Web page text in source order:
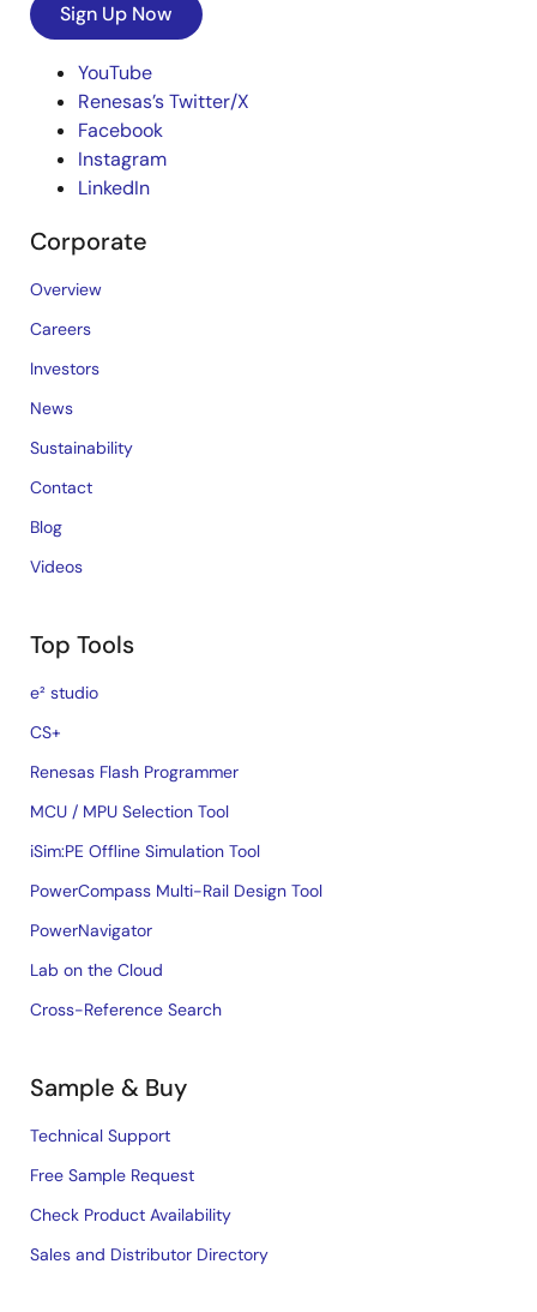
Sign Up Now
YouTube
Renesas’s Twitter/X
Facebook
Instagram
LinkedIn
Corporate
Overview
Careers
Investors
News
Sustainability
Contact
Blog
Videos
Top Tools
e² studio
CS+
Renesas Flash Programmer
MCU / MPU Selection Tool
iSim:PE Offline Simulation Tool
PowerCompass Multi-Rail Design Tool
PowerNavigator
Lab on the Cloud
Cross-Reference Search
Sample & Buy
Technical Support
Free Sample Request
Check Product Availability
Sales and Distributor Directory